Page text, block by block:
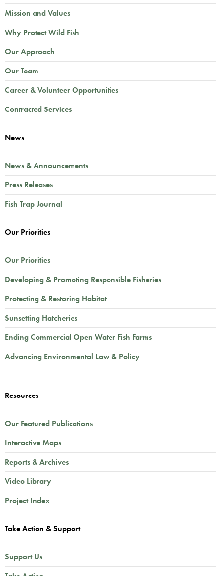
Mission and Values
Why Protect Wild Fish
Our Approach
Our Team
Career & Volunteer Opportunities
Contracted Services
News
News & Announcements
Press Releases
Fish Trap Journal
Our Priorities
Our Priorities
Developing & Promoting Responsible Fisheries
Protecting & Restoring Habitat
Sunsetting Hatcheries
Ending Commercial Open Water Fish Farms
Advancing Environmental Law & Policy
Resources
Our Featured Publications
Interactive Maps
Reports & Archives
Video Library
Project Index
Take Action & Support
Support Us